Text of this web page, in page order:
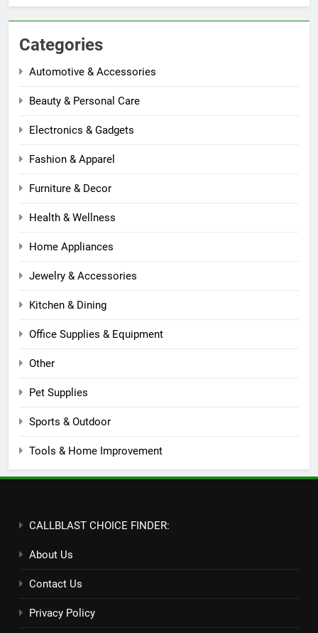
Categories
Automotive & Accessories
Beauty & Personal Care
Electronics & Gadgets
Fashion & Apparel
Furniture & Decor
Health & Wellness
Home Appliances
Jewelry & Accessories
Kitchen & Dining
Office Supplies & Equipment
Other
Pet Supplies
Sports & Outdoor
Tools & Home Improvement
CALLBLAST CHOICE FINDER:
About Us
Contact Us
Privacy Policy